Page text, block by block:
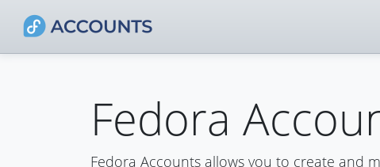
Fedora
Fedora Accounts allows you to create and